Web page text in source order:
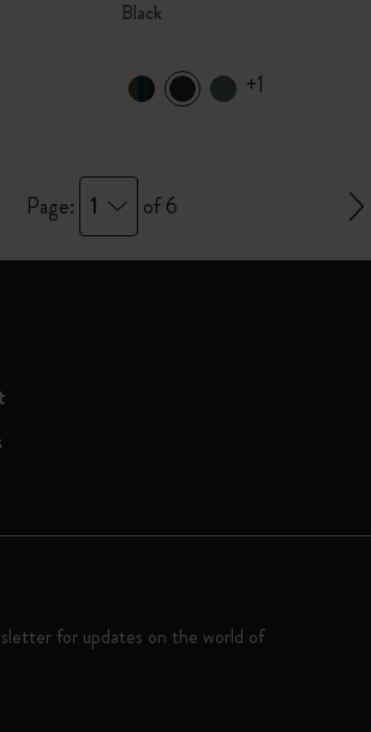
Black
+1
Page: 1 of 6
for updates on the world of